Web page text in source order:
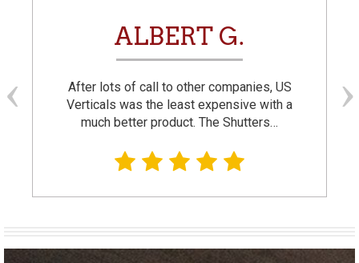
ALBERT G.
After lots of call to other companies, US
Verticals was the least expensive with a
much better product. The Shutters…